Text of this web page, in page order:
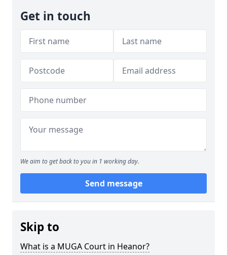
Get in touch
We aim to get back to you in 1 working day.
Send message
Skip to
What is a MUGA Court in Heanor?